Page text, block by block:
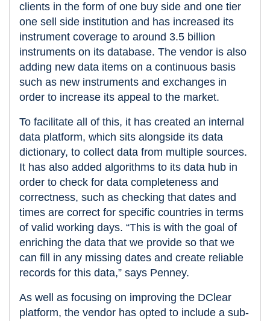
clients in the form of one buy side and one tier
one sell side institution and has increased its
instrument coverage to around 3.5 billion
instruments on its database. The vendor is also
adding new data items on a continuous basis
such as new instruments and exchanges in
order to increase its appeal to the market.
To facilitate all of this, it has created an internal
data platform, which sits alongside its data
dictionary, to collect data from multiple sources.
It has also added algorithms to its data hub in
order to check for data completeness and
correctness, such as checking that dates and
times are correct for specific countries in terms
of valid working days. “This is with the goal of
enriching the data that we provide so that we
can fill in any missing dates and create reliable
records for this data,” says Penney.
As well as focusing on improving the DClear
platform, the vendor has opted to include a sub-